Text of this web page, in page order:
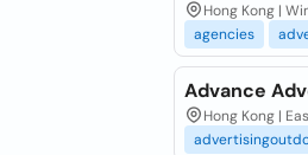
Hong Kong |
agencies
Advance
Hong Kong |